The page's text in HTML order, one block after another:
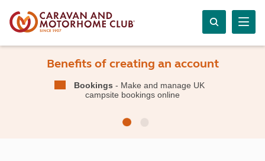
Benefits of creating an account
Bookings - Make and manage UK
campsite bookings online